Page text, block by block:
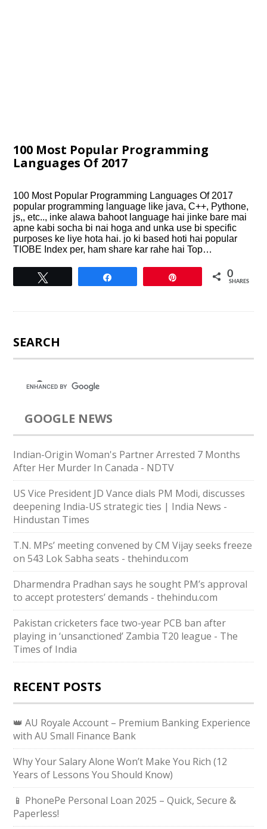
100 Most Popular Programming
Languages Of 2017
100 Most Popular Programming Languages Of 2017
popular programming language like java, C++, Pythone,
js,, etc.., inke alawa bahoot language hai jinke bare mai
apne kabi socha bi nai hoga and unka use bi specific
purposes ke liye hota hai. jo ki based hoti hai popular
TIOBE Index per, ham share kar rahe hai Top…
0
SHARES
SEARCH
GOOGLE NEWS
Indian-Origin Woman's Partner Arrested 7 Months
After Her Murder In Canada - NDTV
US Vice President JD Vance dials PM Modi, discusses
deepening India-US strategic ties | India News -
Hindustan Times
T.N. MPs’ meeting convened by CM Vijay seeks freeze
on 543 Lok Sabha seats - thehindu.com
Dharmendra Pradhan says he sought PM’s approval
to accept protesters’ demands - thehindu.com
Pakistan cricketers face two-year PCB ban after
playing in ‘unsanctioned’ Zambia T20 league - The
Times of India
RECENT POSTS
👑 AU Royale Account – Premium Banking Experience
with AU Small Finance Bank
Why Your Salary Alone Won’t Make You Rich (12
Years of Lessons You Should Know)
📱 PhonePe Personal Loan 2025 – Quick, Secure &
Paperless!